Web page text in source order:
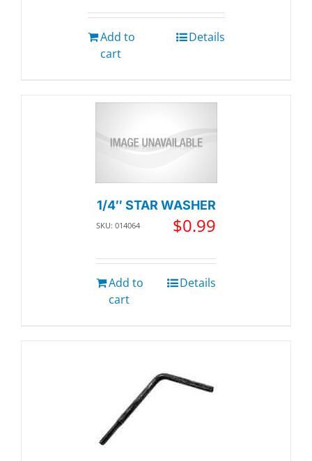
Add to
cart
Details
1/4″ STAR WASHER
SKU: 014064 $0.99
Add to
cart
Details